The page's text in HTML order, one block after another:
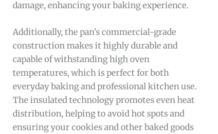
damage, enhancing your baking experience.
Additionally, the pan’s commercial-grade
construction makes it highly durable and
capable of withstanding high oven
temperatures, which is perfect for both
everyday baking and professional kitchen use.
The insulated technology promotes even heat
distribution, helping to avoid hot spots and
ensuring your cookies and other baked goods